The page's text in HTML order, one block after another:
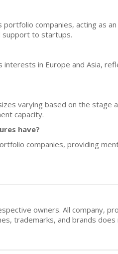
companies, acting as
support to startups.
in Europe and Asia,
varying based on the stage
capacity.
have?
companies, providing
owners. All company,
trademarks, and brands